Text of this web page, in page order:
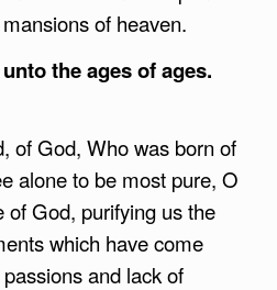
of heaven.
the ages of ages.
of God, Who was born of
alone to be most pure, O
God, purifying us the
which have come
and lack of